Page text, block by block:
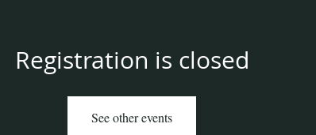
Registration is closed
See other events